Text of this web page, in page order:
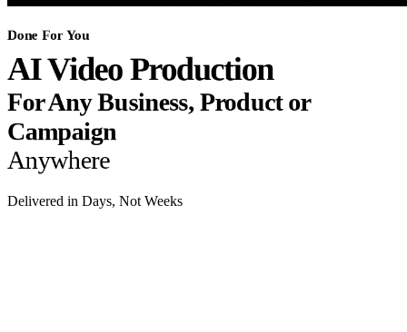
Done For You
AI Video Production
For Any Business, Product or
Campaign
Anywhere
Delivered in Days, Not Weeks